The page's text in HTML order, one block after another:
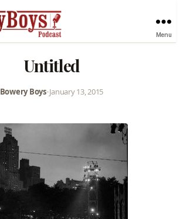
Menu
Untitled
Bowery Boys•January 13, 2015